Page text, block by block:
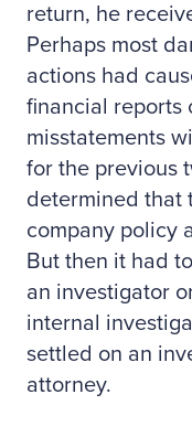
return, he
Perhaps most
actions had
financial reports
misstatements
for the previous
determined that
company policy
But then it had
an investigator
internal
settled on an
attorney.